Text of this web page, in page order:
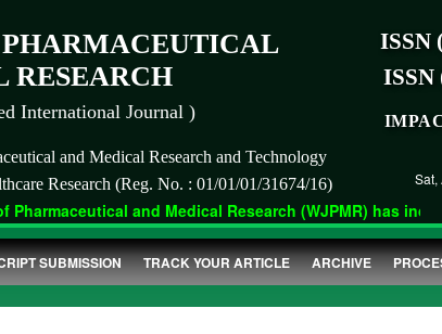
RESEARCH
International Journal )
and Medical Research and Technology
Research (Reg. No. : 01/01/01/31674/16)
ISSN
ISSN
Sat,
Pharmaceutical and Medical Research (WJPMR) has
SUBMISSION TRACK YOUR ARTICLE ARCHIVE